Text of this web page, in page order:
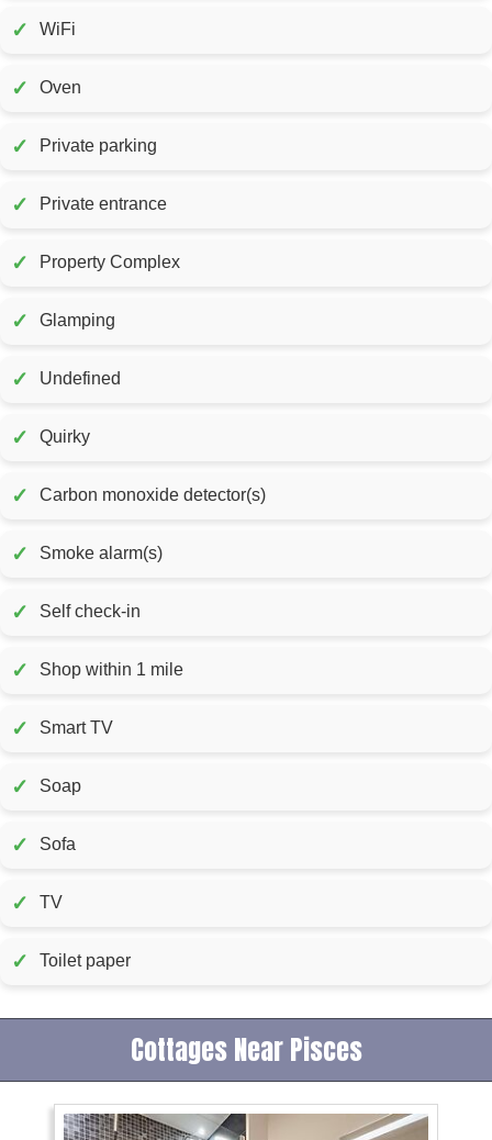
✓ WiFi
✓ Oven
✓ Private parking
✓ Private entrance
✓ Property Complex
✓ Glamping
✓ Undefined
✓ Quirky
✓ Carbon monoxide detector(s)
✓ Smoke alarm(s)
✓ Self check-in
✓ Shop within 1 mile
✓ Smart TV
✓ Soap
✓ Sofa
✓ TV
✓ Toilet paper
Cottages Near Pisces